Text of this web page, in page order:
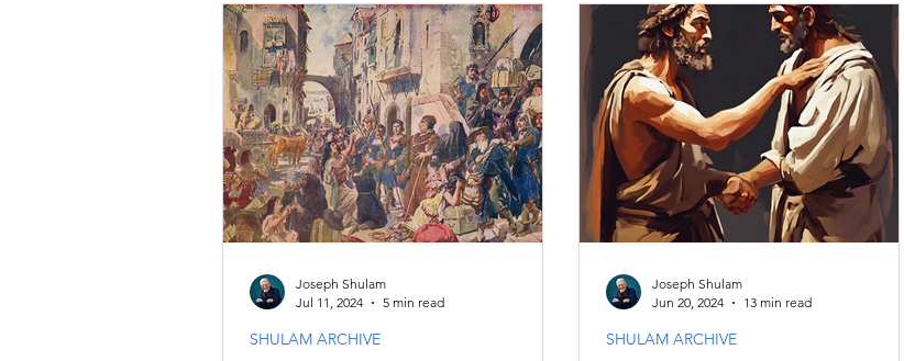
SHULAM ARCHIVE
Joseph Shulam
Jul 11, 2024
5 min read
SHULAM ARCHIVE
Joseph Shulam
Jun 20, 2024
13 min read